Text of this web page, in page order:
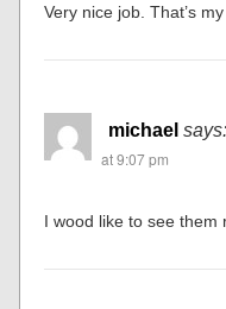
Very nice job. That’s
michael says:
at 9:07 pm
I wood like to see them